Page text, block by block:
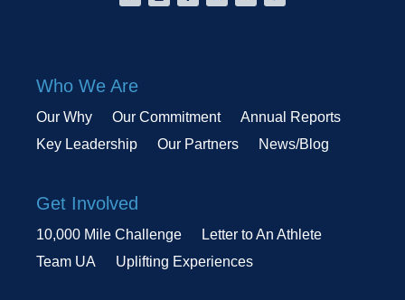
Who We Are
Our Why Our Commitment
Annual Reports
Key Leadership
Our Partners News/Blog
Get Involved
10,000 Mile Challenge
Letter to An Athlete
Team UA
Uplifting Experiences